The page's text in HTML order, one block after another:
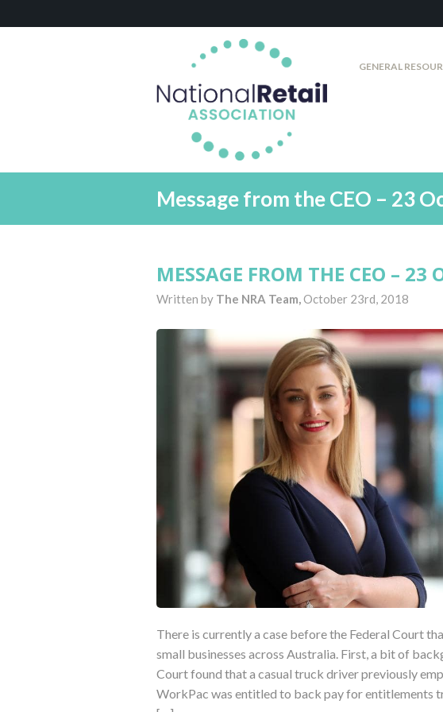
GENERAL
Message from the CEO – 23
MESSAGE FROM THE CEO – 23
Written by The NRA Team,October 23rd, 2018
There is currently a case before the Federal Court
small businesses across Australia. First, a bit of
Court found that a casual truck driver previously
WorkPac was entitled to back pay for entitlements